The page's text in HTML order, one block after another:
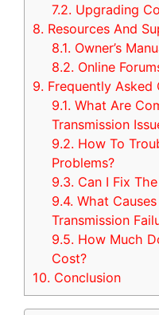
7.2. Upgrading
8. Resources And
8.1. Owner’s
8.2. Online
9. Frequently Asked
9.1. What Are
Transmission
9.2. How To
Problems?
9.3. Can I Fix
9.4. What
Transmission
9.5. How Much
Cost?
10. Conclusion